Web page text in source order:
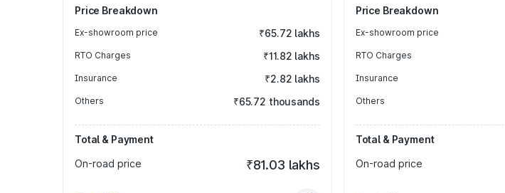
Price Breakdown
Ex-showroom price ₹65.72 lakhs
RTO Charges ₹11.82 lakhs
Insurance ₹2.82 lakhs
Others ₹65.72 thousands
Total & Payment
On-road price
₹81.03 lakhs
Price Breakdown
Ex-showroom price
RTO Charges
Insurance
Others
Total & Payment
On-road price